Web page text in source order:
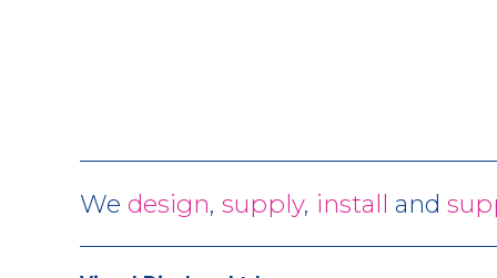
We design, supply, install and